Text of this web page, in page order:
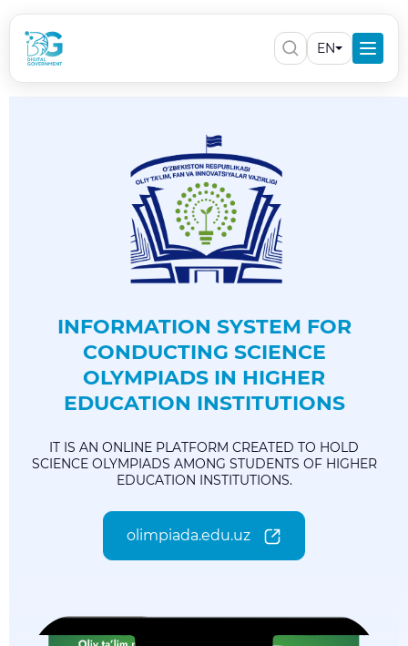
EN
INFORMATION SYSTEM FOR
CONDUCTING SCIENCE
OLYMPIADS IN HIGHER
EDUCATION INSTITUTIONS
IT IS AN ONLINE PLATFORM CREATED TO HOLD
SCIENCE OLYMPIADS AMONG STUDENTS OF HIGHER
EDUCATION INSTITUTIONS.
olimpiada.edu.uz